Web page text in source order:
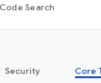
Search
Security Core